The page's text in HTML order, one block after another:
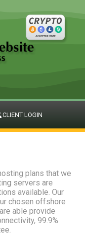
CLIENT LOGIN
plans that we
servers are
available. Our
chosen offshore
able provide
99.9%